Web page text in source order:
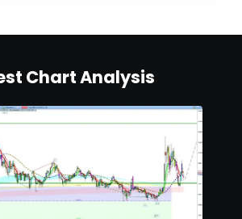
Chart Analysis